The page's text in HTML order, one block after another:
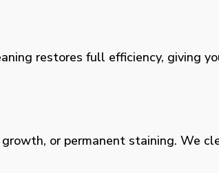
restores full efficiency, giving
or permanent staining. We